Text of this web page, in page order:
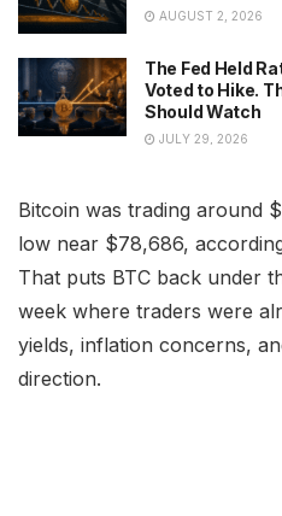
AUGUST 2, 2026
The Fed Held
Voted to Hike.
Should Watch
JULY 29, 2026
Bitcoin was trading around
low near $78,686,
That puts BTC back under
week where traders were
yields, inflation concerns,
direction.